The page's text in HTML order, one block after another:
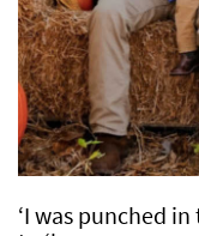
‘I was punched